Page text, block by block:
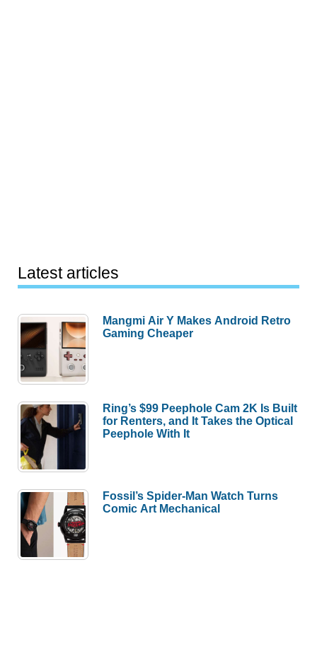
Latest articles
Mangmi Air Y Makes Android Retro
Gaming Cheaper
Ring’s $99 Peephole Cam 2K Is Built
for Renters, and It Takes the Optical
Peephole With It
Fossil’s Spider-Man Watch Turns
Comic Art Mechanical